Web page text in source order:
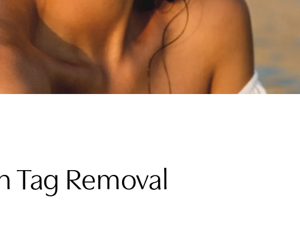
Tag Removal